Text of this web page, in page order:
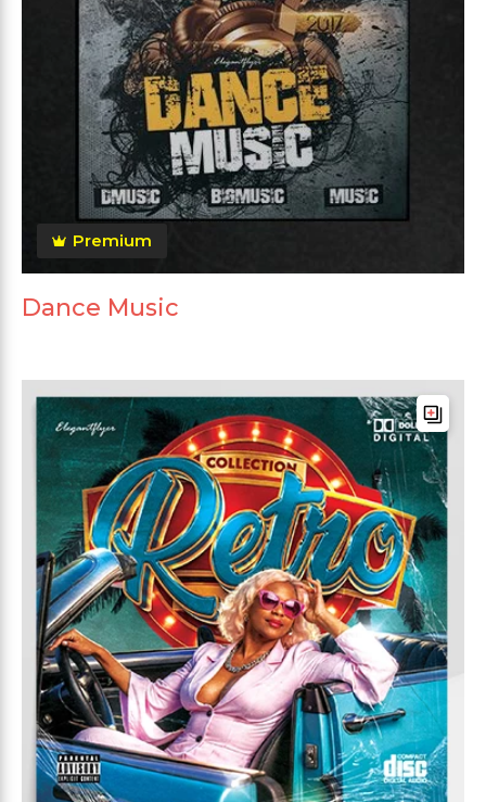
Premium
Dance Music